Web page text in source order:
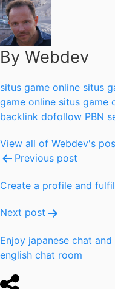
By Webdev
situs game online situs
game online situs game
backlink dofollow PBN
View all of Webdev's
Post
navigation
Previous post
Create a profile and
Next post
Enjoy japanese chat
english chat room